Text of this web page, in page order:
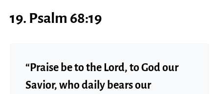
19. Psalm 68:19
“Praise be to the Lord, to God our
Savior, who daily bears our